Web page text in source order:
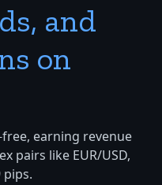
and
on
earning revenue
pairs like EUR/USD,
pips.